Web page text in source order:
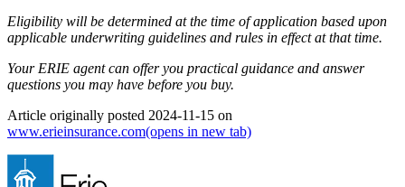
Eligibility will be determined at the time of application based upon
applicable underwriting guidelines and rules in effect at that time.
Your ERIE agent can offer you practical guidance and answer
questions you may have before you buy.
Article originally posted 2024-11-15 on
www.erieinsurance.com(opens in new tab)